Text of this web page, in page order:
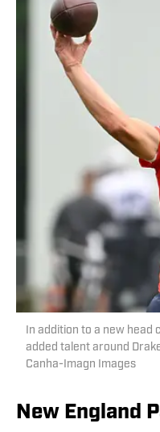
In addition to a new head
added talent around
Canha-Imagn Images
New England